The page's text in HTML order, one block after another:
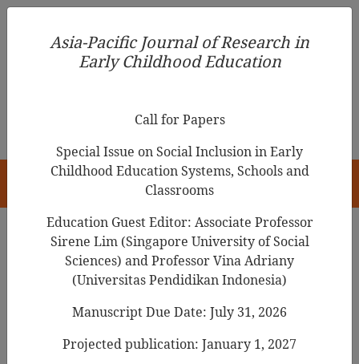
Asia-Pacific Journal of Research in Early Childhood
Education
Search Results
Early Childhood Administrators’ Admission
Decision Making Process in Including
Children with Special Needs in Singapore
Asia-Pacific Journal of Research in
Early Childhood Education
Call for Papers
Special Issue on Social Inclusion in Early
Childhood Education Systems, Schools and
Classrooms
Education Guest Editor: Associate Professor
Sirene Lim (Singapore University of Social
Sciences) and Professor Vina Adriany
(Universitas Pendidikan Indonesia)
Manuscript Due Date: July 31, 2026
Projected publication: January 1, 2027